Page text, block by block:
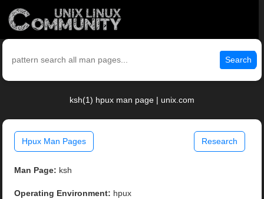
Search
ksh(1) hpux man page | unix.com
Hpux Man Pages Research
Man Page: ksh
Operating Environment: hpux